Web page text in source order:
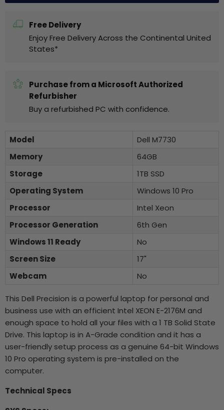
Free Delivery
Enjoy Free Delivery Across the Continental United
States*
Purchase from a Microsoft Authorized
Refurbisher
Buy a refurbished PC with confidence.
Model
Dell M7730
Memory
64GB
Storage
1TB SSD
Operating System
Windows 10 Pro
Processor
Intel Xeon
Processor Generation
6th Gen
Windows 11 Ready
No
Screen Size
17"
Webcam
No
This Dell Precision is a powerful laptop for personal and
business use with an efficient Intel XEON E-2176M and
enough space to hold all your files with a 1 TB Solid State
Drive. This laptop is in A-Grade condition and it has a
user-friendly setup process as a genuine 64-bit Windows
10 Pro operating system is pre-installed on the
computer.
Technical Specs